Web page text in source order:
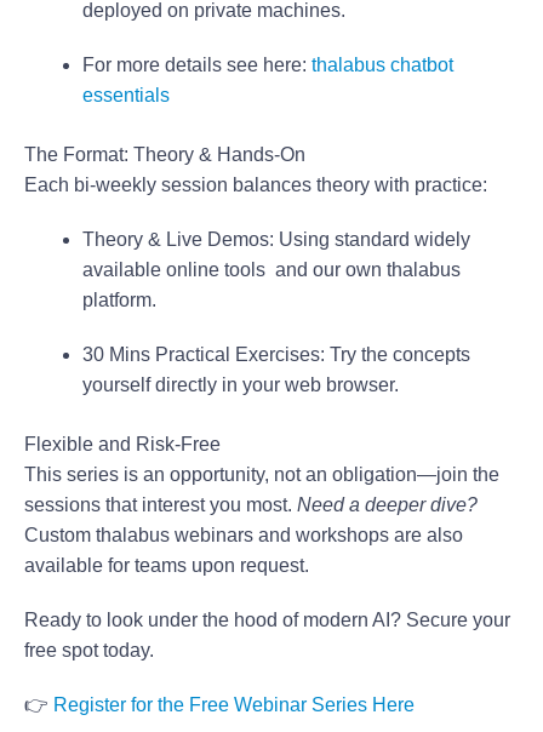
deployed on private machines.
For more details see here: thalabus chatbot
essentials
The Format: Theory & Hands-On
Each bi-weekly session balances theory with practice:
Theory & Live Demos: Using standard widely
available online tools and our own thalabus
platform.
30 Mins Practical Exercises: Try the concepts
yourself directly in your web browser.
Flexible and Risk-Free
This series is an opportunity, not an obligation—join the
sessions that interest you most. Need a deeper dive?
Custom thalabus webinars and workshops are also
available for teams upon request.
Ready to look under the hood of modern AI? Secure your
free spot today.
👉 Register for the Free Webinar Series Here